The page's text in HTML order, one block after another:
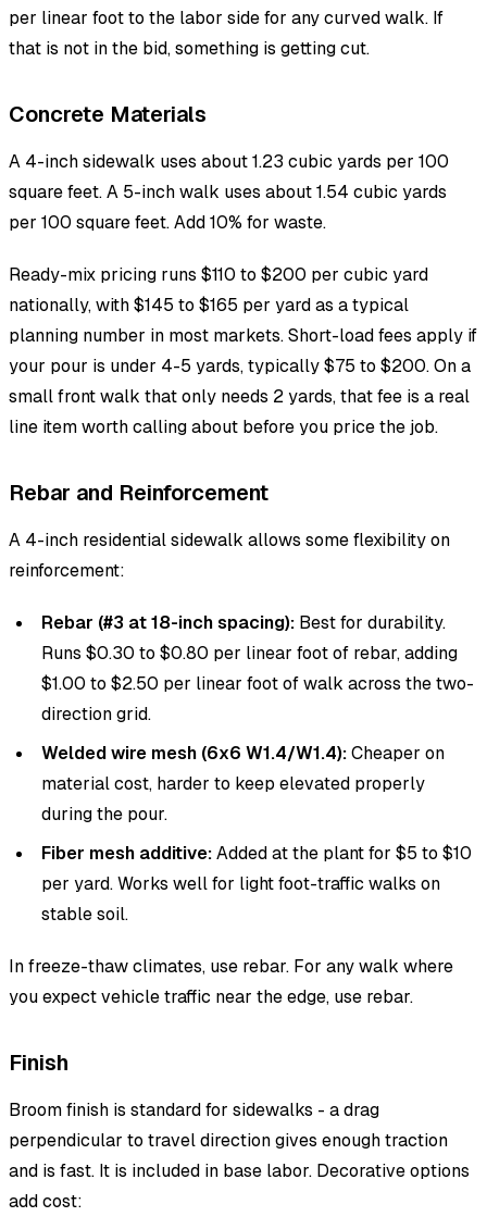
per linear foot to the labor side for any curved walk. If
that is not in the bid, something is getting cut.
Concrete Materials
A 4-inch sidewalk uses about 1.23 cubic yards per 100
square feet. A 5-inch walk uses about 1.54 cubic yards
per 100 square feet. Add 10% for waste.
Ready-mix pricing runs $110 to $200 per cubic yard
nationally, with $145 to $165 per yard as a typical
planning number in most markets. Short-load fees apply if
your pour is under 4-5 yards, typically $75 to $200. On a
small front walk that only needs 2 yards, that fee is a real
line item worth calling about before you price the job.
Rebar and Reinforcement
A 4-inch residential sidewalk allows some flexibility on
reinforcement:
Rebar (#3 at 18-inch spacing): Best for durability.
Runs $0.30 to $0.80 per linear foot of rebar, adding
$1.00 to $2.50 per linear foot of walk across the two-
direction grid.
Welded wire mesh (6x6 W1.4/W1.4):Cheaper on
material cost, harder to keep elevated properly
during the pour.
Fiber mesh additive:Added at the plant for $5 to $10
per yard. Works well for light foot-traffic walks on
stable soil.
In freeze-thaw climates, use rebar. For any walk where
you expect vehicle traffic near the edge, use rebar.
Finish
Broom finish is standard for sidewalks - a drag
perpendicular to travel direction gives enough traction
and is fast. It is included in base labor. Decorative options
add cost: